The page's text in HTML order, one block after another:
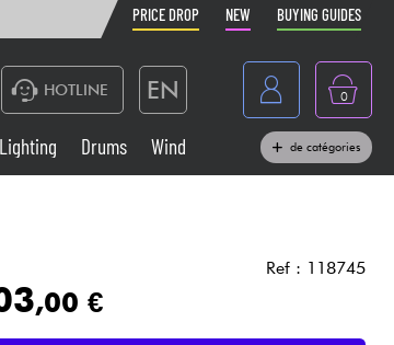
PRICE DROP NEW BUYING GUIDES
HOTLINE EN
France
Deutschland
0
Sound
Lighting Drums Wind de catégories
Ref : 118745
,00 €